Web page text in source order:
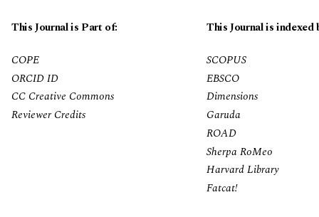
This Journal is Part of:
This Journal is indexed
COPE
ORCID ID
CC Creative Commons
Reviewer Credits
SCOPUS
EBSCO
Dimensions
Garuda
ROAD
Sherpa RoMeo
Harvard Library
Fatcat!